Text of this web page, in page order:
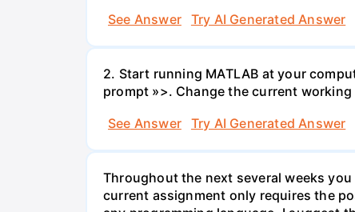
See Answer
Try AI Generated Answer
2. Start running MATLAB at your
prompt »>. Change the current
See Answer
Try AI Generated Answer
Throughout the next several weeks
current assignment only requires the